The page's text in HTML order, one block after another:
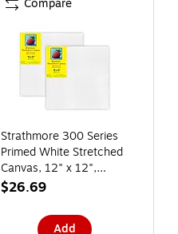
Strathmore 300 Series
Primed White Stretched
Canvas, 12" x 12",
2/Pack, 2/Bundle
$26.69
Add